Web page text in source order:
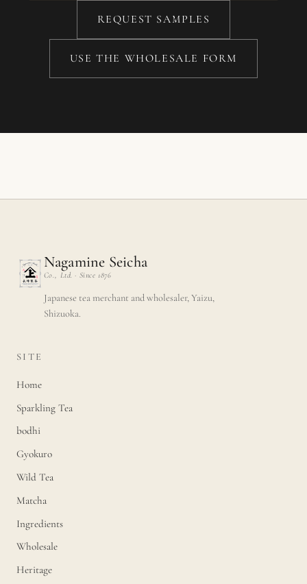
REQUEST SAMPLES
USE THE WHOLESALE FORM
Nagamine Seicha
Co., Ltd. · Since 1876
Japanese tea merchant and wholesaler, Yaizu,
Shizuoka.
SITE
Home
Sparkling Tea
bodhi
Gyokuro
Wild Tea
Matcha
Ingredients
Wholesale
Heritage